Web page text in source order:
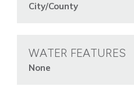
City/County
WATER FEATURES
None